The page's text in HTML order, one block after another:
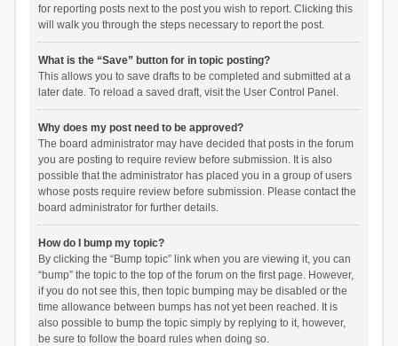
for reporting posts next to the post you wish to report. Clicking this
will walk you through the steps necessary to report the post.
What is the “Save” button for in topic posting?
This allows you to save drafts to be completed and submitted at a
later date. To reload a saved draft, visit the User Control Panel.
Why does my post need to be approved?
The board administrator may have decided that posts in the forum
you are posting to require review before submission. It is also
possible that the administrator has placed you in a group of users
whose posts require review before submission. Please contact the
board administrator for further details.
How do I bump my topic?
By clicking the “Bump topic” link when you are viewing it, you can
“bump” the topic to the top of the forum on the first page. However,
if you do not see this, then topic bumping may be disabled or the
time allowance between bumps has not yet been reached. It is
also possible to bump the topic simply by replying to it, however,
be sure to follow the board rules when doing so.